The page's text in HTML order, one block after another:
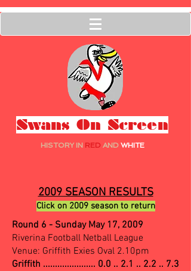
Swans On Screen
HISTORY INRED AND WHITE
2009 SEASON RESULTS
Click on 2009 season to return
Round 6 - Sunday May 17, 2009
Riverina Football Netball League
Venue: Griffith Exies Oval 2.10pm
Griffith ...................... 0.0 .. 2.1 .. 2.2 .. 7.3